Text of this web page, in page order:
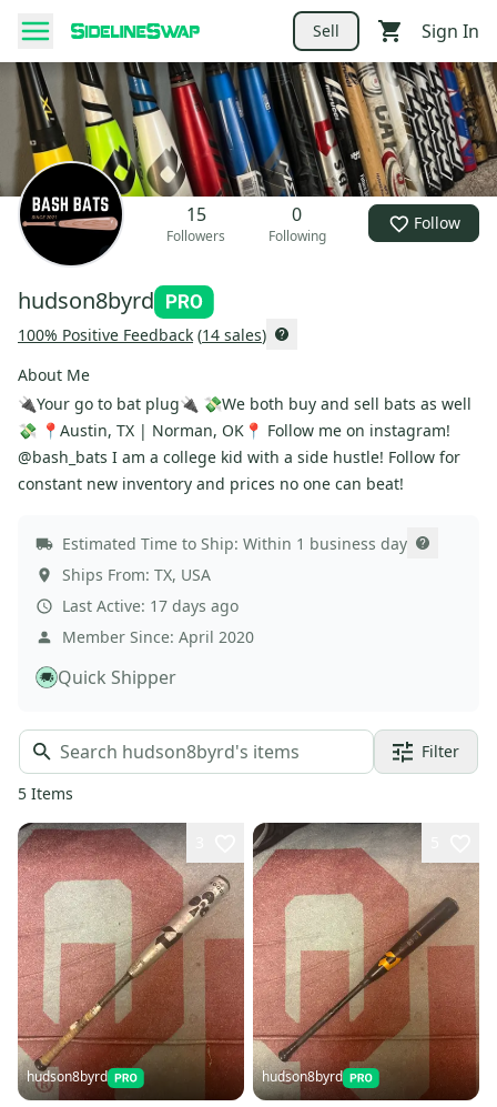
Sell Sign In
15
Followers
0
Following
Follow
hudson8byrd
100% Positive Feedback (14 sales)
About Me
🔌Your go to bat plug🔌 💸We both buy and sell bats as well
💸 📍Austin, TX | Norman, OK📍 Follow me on instagram!
@bash_bats I am a college kid with a side hustle! Follow for
constant new inventory and prices no one can beat!
Estimated Time to Ship: Within 1 business day
Ships From: TX, USA
Last Active: 17 days ago
Member Since: April 2020
Quick Shipper
Filter
5 Items
hudson8byrd hudson8byrd